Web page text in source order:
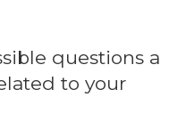
questions a
to your